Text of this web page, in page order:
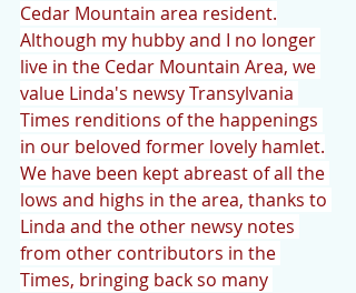
Cedar Mountain area resident.
Although my hubby and I no longer
live in the Cedar Mountain Area, we
value Linda's newsy Transylvania
Times renditions of the happenings
in our beloved former lovely hamlet.
We have been kept abreast of all the
lows and highs in the area, thanks to
Linda and the other newsy notes
from other contributors in the
Times, bringing back so many